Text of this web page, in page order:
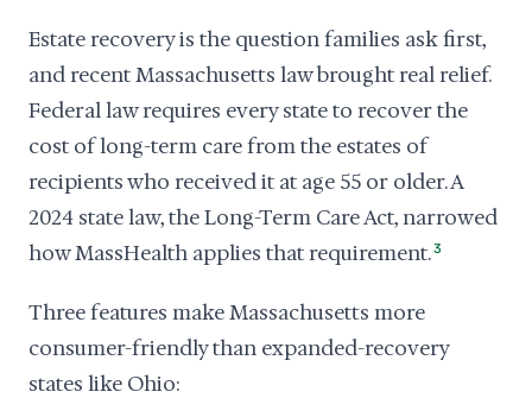
Estate recovery is the question families ask first,
and recent Massachusetts law brought real relief.
Federal law requires every state to recover the
cost of long-term care from the estates of
recipients who received it at age 55 or older. A
2024 state law, the Long-Term Care Act, narrowed
how MassHealth applies that requirement.3
Three features make Massachusetts more
consumer-friendly than expanded-recovery
states like Ohio: